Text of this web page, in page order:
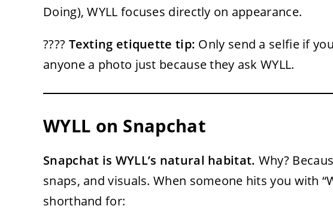
Doing), WYLL focuses directly on appearance.
???? Texting etiquette tip: Only send a selfie if
anyone a photo just because they ask WYLL.
WYLL on Snapchat
Snapchat is WYLL’s natural habitat. Why?
snaps, and visuals. When someone hits you with
shorthand for: